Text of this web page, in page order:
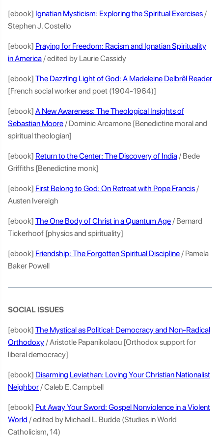
[ebook] Ignatian Mysticism: Exploring the Spiritual Exercises/
Stephen J. Costello
[ebook] Praying for Freedom: Racism and Ignatian Spirituality
in America/ edited by Laurie Cassidy
[ebook] The Dazzling Light of God: A Madeleine Delbrêl Reader
[French social worker and poet (1904-1964)]
[ebook] A New Awareness: The Theological Insights of
Sebastian Moore/ Dominic Arcamone [Benedictine moral and
spiritual theologian]
[ebook] Return to the Center: The Discovery of India/ Bede
Griffiths [Benedictine monk]
[ebook] First Belong to God: On Retreat with Pope Francis/
Austen Ivereigh
[ebook] The One Body of Christ in a Quantum Age/ Bernard
Tickerhoof [physics and spirituality]
[ebook] Friendship: The Forgotten Spiritual Discipline/ Pamela
Baker Powell
SOCIAL ISSUES
[ebook] The Mystical as Political: Democracy and Non-Radical
Orthodoxy/ Aristotle Papanikolaou [Orthodox support for
liberal democracy]
[ebook] Disarming Leviathan: Loving Your Christian Nationalist
Neighbor/ Caleb E. Campbell
[ebook] Put Away Your Sword: Gospel Nonviolence in a Violent
World / edited by Michael L. Budde (Studies in World
Catholicism, 14)